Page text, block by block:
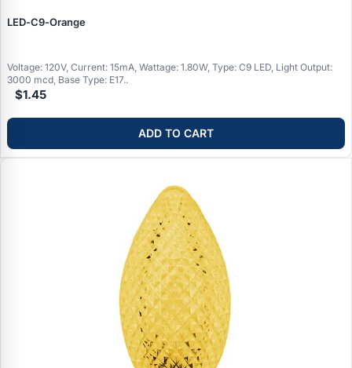
LED‑C9‑Orange
Voltage: 120V, Current: 15mA, Wattage: 1.80W, Type: C9 LED, Light Output:
3000 mcd, Base Type: E17..
$1.45
ADD TO CART